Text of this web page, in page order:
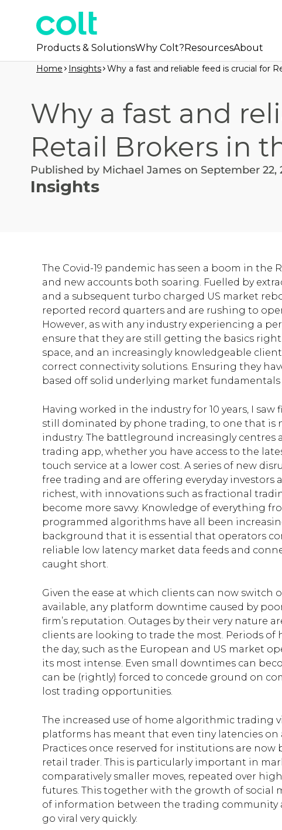
Products & SolutionsWhy Colt?ResourcesAbout
Home Insights Why a fast and reliable feed is crucial for
Why a fast and
Retail Brokers in
Published by Michael James on September 22,
Insights
The Covid-19 pandemic has seen a boom in
and new accounts both soaring. Fuelled by
and a subsequent turbo charged US market
reported record quarters and are rushing to
However, as with any industry experiencing a
ensure that they are still getting the basics
space, and an increasingly knowledgeable
correct connectivity solutions. Ensuring they
based off solid underlying market
Having worked in the industry for 10 years, I
still dominated by phone trading, to one that is
industry. The battleground increasingly centres
trading app, whether you have access to the
touch service at a lower cost. A series of new
free trading and are offering everyday investors
richest, with innovations such as fractional
become more savvy. Knowledge of everything
programmed algorithms have all been
background that it is essential that operators
reliable low latency market data feeds and
caught short.
Given the ease at which clients can now switch
available, any platform downtime caused by
firm’s reputation. Outages by their very nature
clients are looking to trade the most. Periods
the day, such as the European and US market
its most intense. Even small downtimes can
can be (rightly) forced to concede ground on
lost trading opportunities.
The increased use of home algorithmic trading
platforms has meant that even tiny latencies on
Practices once reserved for institutions are
retail trader. This is particularly important in
comparatively smaller moves, repeated over
futures. This together with the growth of social
of information between the trading community
go viral very quickly.